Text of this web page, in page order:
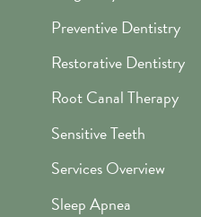
Preventive Dentistry
Restorative Dentistry
Root Canal Therapy
Sensitive Teeth
Services Overview
Sleep Apnea